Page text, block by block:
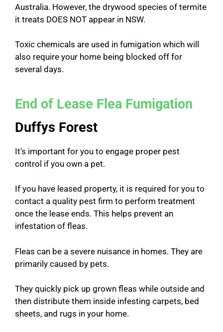
Australia. However, the drywood species of termite
it treats DOES NOT appear in NSW.
Toxic chemicals are used in fumigation which will
also require your home being blocked off for
several days.
End of Lease Flea Fumigation
Duffys Forest
It’s important for you to engage proper pest
control if you own a pet.
If you have leased property, it is required for you to
contact a quality pest firm to perform treatment
once the lease ends. This helps prevent an
infestation of fleas.
Fleas can be a severe nuisance in homes. They are
primarily caused by pets.
They quickly pick up grown fleas while outside and
then distribute them inside infesting carpets, bed
sheets, and rugs in your home.